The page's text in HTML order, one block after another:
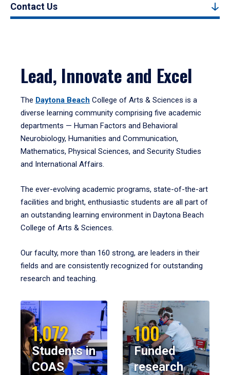
Contact Us
Lead, Innovate and Excel
The Daytona Beach College of Arts & Sciences is a
diverse learning community comprising five academic
departments — Human Factors and Behavioral
Neurobiology, Humanities and Communication,
Mathematics, Physical Sciences, and Security Studies
and International Affairs.
The ever-evolving academic programs, state-of-the-art
facilities and bright, enthusiastic students are all part of
an outstanding learning environment in Daytona Beach
College of Arts & Sciences.
Our faculty, more than 160 strong, are leaders in their
fields and are consistently recognized for outstanding
research and teaching.
1,072
Students in
COAS
100
Funded
research